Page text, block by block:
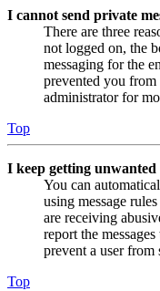
I cannot send private
There are three
not logged on, the
messaging for the
prevented you from
administrator for
Top
I keep getting unwanted
You can
using message
are receiving
report the
prevent a user from
Top